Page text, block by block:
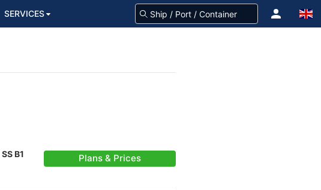
SERVICES
SS B1
Plans & Prices